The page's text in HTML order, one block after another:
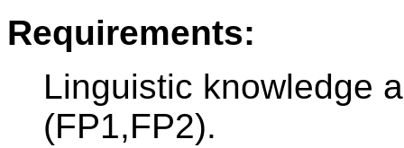
Requirements:
Linguistic knowledge
(FP1,FP2).